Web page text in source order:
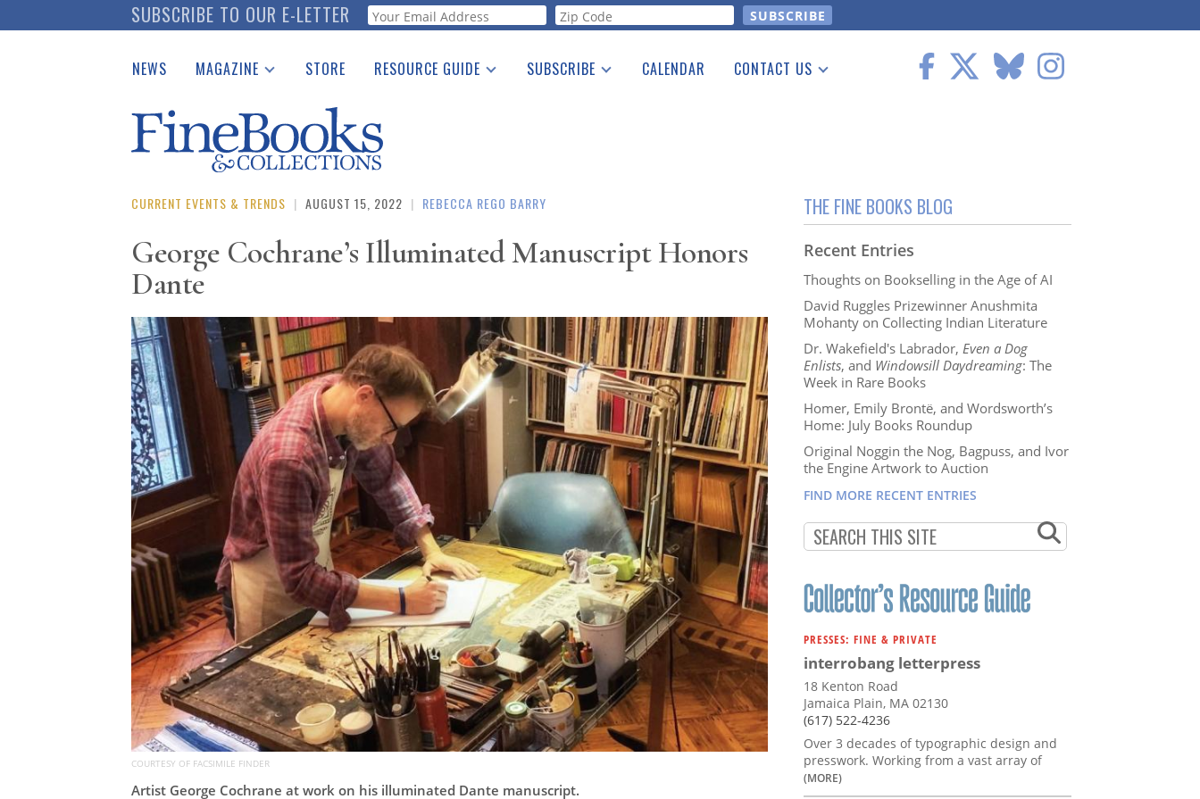
to
SUBSCRIBE TO OUR E-LETTER Webform
NEWS MAGAZINE
Catalogues Received
Auction Guide
Download Center
STORE RESOURCE GUIDE
See the Guide
SUBSCRIBE CALENDAR CONTACT US
CURRENT EVENTS & TRENDS | AUGUST 15, 2022 | REBECCA REGO BARRY
George Cochrane’s Illuminated Manuscript Honors
Dante
COURTESY OF FACSIMILE FINDER
Artist George Cochrane at work on his illuminated Dante manuscript.
THE FINE BOOKS BLOG
Recent Entries
Thoughts on Bookselling in the Age of AI
David Ruggles Prizewinner Anushmita
Mohanty on Collecting Indian Literature
Dr. Wakefield's Labrador, Even a Dog
Enlists, and Windowsill Daydreaming: The
Week in Rare Books
Homer, Emily Brontë, and Wordsworth’s
Home: July Books Roundup
Original Noggin the Nog, Bagpuss, and Ivor
the Engine Artwork to Auction
FIND MORE RECENT ENTRIES
PRESSES: FINE & PRIVATE
interrobang letterpress
18 Kenton Road
Jamaica Plain, MA 02130
(617) 522-4236
Over 3 decades of typographic design and
presswork. Working from a vast array of
(MORE)